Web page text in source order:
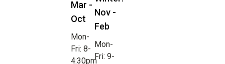
Mar -
Oct
Mon-
Fri: 8-
4:30pm
Nov -
Feb
Mon-
Fri: 9-